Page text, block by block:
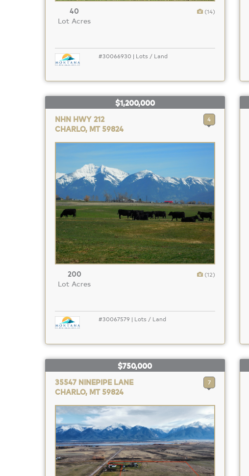
40
Lot Acres
(14)
#30066930 | Lots / Land
$1,200,000
NHN HWY 212
CHARLO, MT 59824
4
200
Lot Acres
(12)
#30067579 | Lots / Land
$750,000
35547 NINEPIPE LANE
CHARLO, MT 59824
7